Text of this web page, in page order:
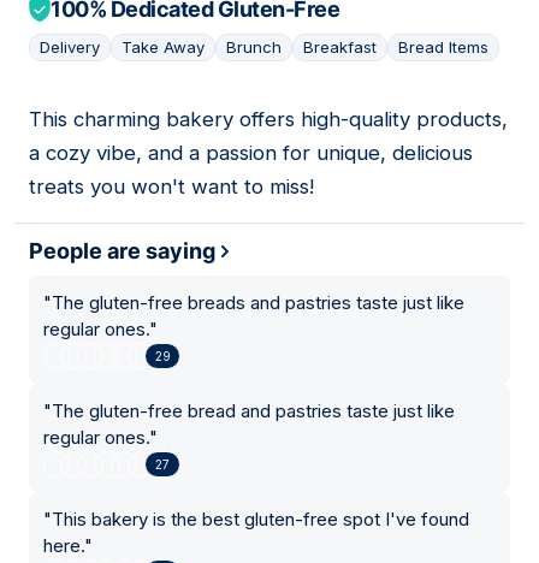
100% Dedicated Gluten-Free
Delivery Take Away Brunch Breakfast Bread Items
13
This charming bakery offers high-quality products,
a cozy vibe, and a passion for unique, delicious
treats you won't want to miss!
People are saying
"The gluten-free breads and pastries taste just like
regular ones."
29
"The gluten-free bread and pastries taste just like
regular ones."
27
"This bakery is the best gluten-free spot I've found
here."